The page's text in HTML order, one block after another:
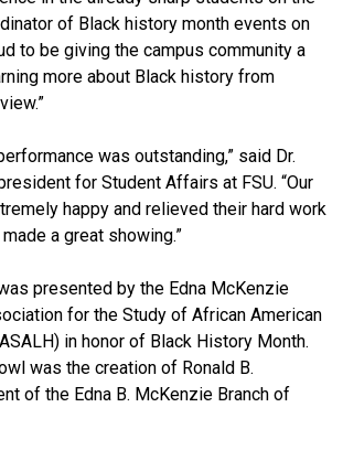
of Black history month events on
to be giving the campus community a
more about Black history from
was outstanding,” said Dr.
for Student Affairs at FSU. “Our
happy and relieved their hard work
a great showing.”
presented by the Edna McKenzie
for the Study of African American
in honor of Black History Month.
was the creation of Ronald B.
of the Edna B. McKenzie Branch of